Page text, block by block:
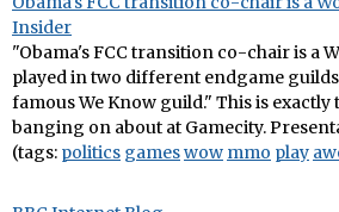
Insider
"Obama's FCC transition co-chair is a
played in two different endgame
famous We Know guild." This is
banging on about at Gamecity.
(tags: politics gameswow mmo play